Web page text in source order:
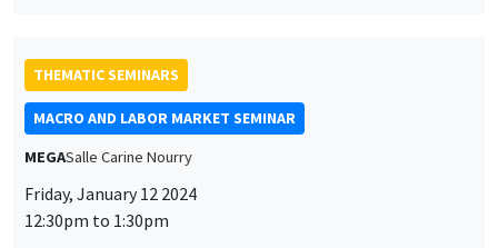
THEMATIC SEMINARS
MACRO AND LABOR MARKET SEMINAR
MEGASalle Carine Nourry
Friday, January 12 2024
12:30pm to 1:30pm